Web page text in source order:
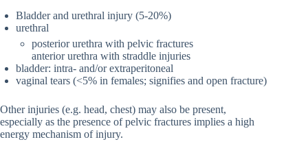
Bladder and urethral injury (5-20%)
urethral
posterior urethra with pelvic fractures
anterior urethra with straddle injuries
bladder: intra- and/or extraperitoneal
vaginal tears (<5% in females; signifies and open fracture)
Other injuries (e.g. head, chest) may also be present,
especially as the presence of pelvic fractures implies a high
energy mechanism of injury.